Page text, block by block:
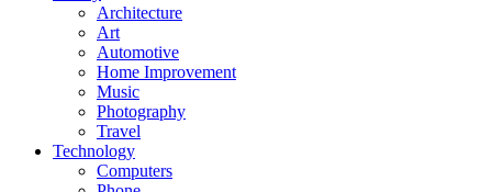
Architecture
Art
Automotive
Home Improvement
Music
Photography
Travel
Technology
Computers